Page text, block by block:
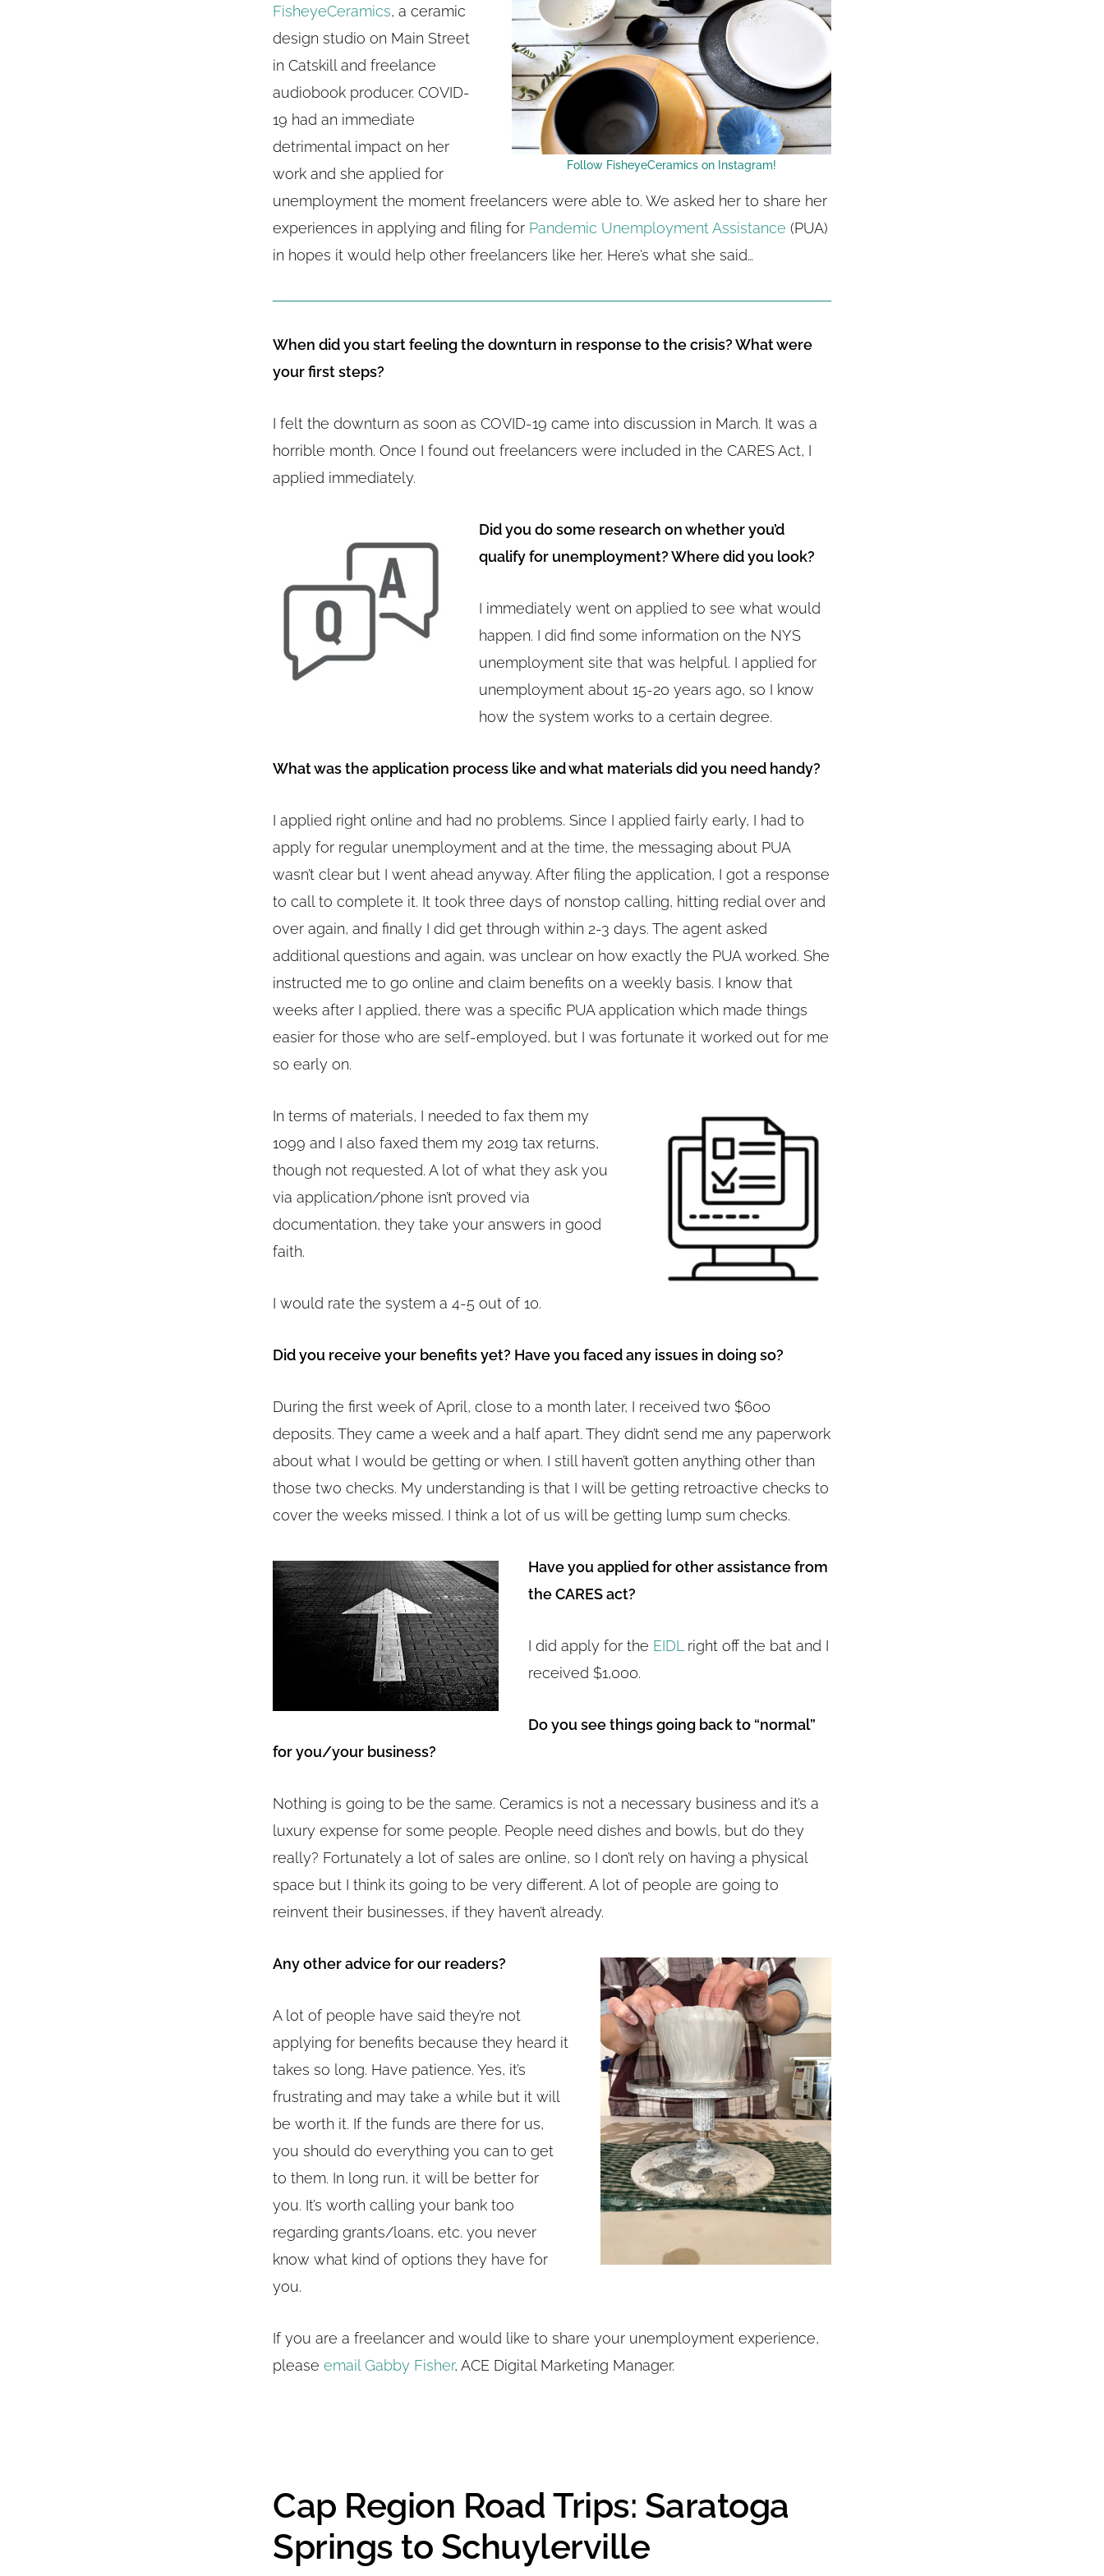
Follow FisheyeCeramics on Instagram!
FisheyeCeramics, a ceramic
design studio on Main Street
in Catskill and freelance
audiobook producer. COVID-
19 had an immediate
detrimental impact on her
work and she applied for
unemployment the moment freelancers were able to. We asked her to share her
experiences in applying and filing for Pandemic Unemployment Assistance (PUA)
in hopes it would help other freelancers like her. Here’s what she said…
When did you start feeling the downturn in response to the crisis? What were
your first steps?
I felt the downturn as soon as COVID-19 came into discussion in March. It was a
horrible month. Once I found out freelancers were included in the CARES Act, I
applied immediately.
Did you do some research on whether you’d
qualify for unemployment? Where did you look?
I immediately went on applied to see what would
happen. I did find some information on the NYS
unemployment site that was helpful. I applied for
unemployment about 15-20 years ago, so I know
how the system works to a certain degree.
What was the application process like and what materials did you need handy?
I applied right online and had no problems. Since I applied fairly early, I had to
apply for regular unemployment and at the time, the messaging about PUA
wasn’t clear but I went ahead anyway. After filing the application, I got a response
to call to complete it. It took three days of nonstop calling, hitting redial over and
over again, and finally I did get through within 2-3 days. The agent asked
additional questions and again, was unclear on how exactly the PUA worked. She
instructed me to go online and claim benefits on a weekly basis. I know that
weeks after I applied, there was a specific PUA application which made things
easier for those who are self-employed, but I was fortunate it worked out for me
so early on.
In terms of materials, I needed to fax them my
1099 and I also faxed them my 2019 tax returns,
though not requested. A lot of what they ask you
via application/phone isn’t proved via
documentation, they take your answers in good
faith.
I would rate the system a 4-5 out of 10.
Did you receive your benefits yet? Have you faced any issues in doing so?
During the first week of April, close to a month later, I received two $600
deposits. They came a week and a half apart. They didn’t send me any paperwork
about what I would be getting or when. I still haven’t gotten anything other than
those two checks. My understanding is that I will be getting retroactive checks to
cover the weeks missed. I think a lot of us will be getting lump sum checks.
Have you applied for other assistance from
the CARES act?
I did apply for the EIDL right off the bat and I
received $1,000.
Do you see things going back to “normal”
for you/your business?
Nothing is going to be the same. Ceramics is not a necessary business and it’s a
luxury expense for some people. People need dishes and bowls, but do they
really? Fortunately a lot of sales are online, so I don’t rely on having a physical
space but I think its going to be very different. A lot of people are going to
reinvent their businesses, if they haven’t already.
Any other advice for our readers?
A lot of people have said they’re not
applying for benefits because they heard it
takes so long. Have patience. Yes, it’s
frustrating and may take a while but it will
be worth it. If the funds are there for us,
you should do everything you can to get
to them. In long run, it will be better for
you. It’s worth calling your bank too
regarding grants/loans, etc. you never
know what kind of options they have for
you.
If you are a freelancer and would like to share your unemployment experience,
please email Gabby Fisher, ACE Digital Marketing Manager.
Cap Region Road Trips: Saratoga
Springs to Schuylerville